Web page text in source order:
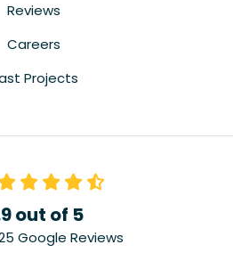
Reviews
Careers
Projects
out of 5
Google Reviews